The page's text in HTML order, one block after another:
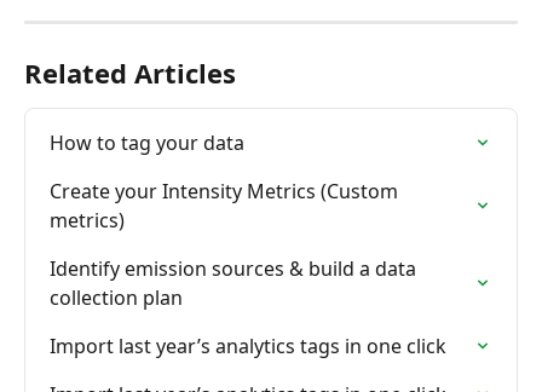
Related Articles
How to tag your data
Create your Intensity Metrics (Custom
metrics)
Identify emission sources & build a data
collection plan
Import last year’s analytics tags in one click